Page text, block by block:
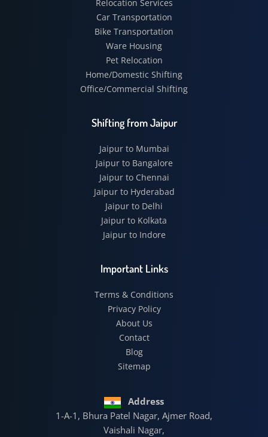
Relocation Services
Car Transportation
Bike Transportation
Ware Housing
Pet Relocation
Home/Domestic Shifting
Office/Commercial Shifting
Shifting from Jaipur
Jaipur to Mumbai
Jaipur to Bangalore
Jaipur to Chennai
Jaipur to Hyderabad
Jaipur to Delhi
Jaipur to Kolkata
Jaipur to Indore
Important Links
Terms & Conditions
Privacy Policy
About Us
Contact
Blog
Sitemap
Address
1-A-1, Bhura Patel Nagar, Ajmer Road,
Vaishali Nagar,